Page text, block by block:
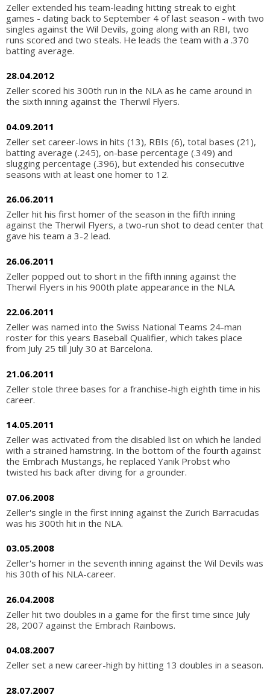
Zeller extended his team-leading hitting streak to eight
games - dating back to September 4 of last season - with two
singles against the Wil Devils, going along with an RBI, two
runs scored and two steals. He leads the team with a .370
batting average.
28.04.2012
Zeller scored his 300th run in the NLA as he came around in
the sixth inning against the Therwil Flyers.
04.09.2011
Zeller set career-lows in hits (13), RBIs (6), total bases (21),
batting average (.245), on-base percentage (.349) and
slugging percentage (.396), but extended his consecutive
seasons with at least one homer to 12.
26.06.2011
Zeller hit his first homer of the season in the fifth inning
against the Therwil Flyers, a two-run shot to dead center that
gave his team a 3-2 lead.
26.06.2011
Zeller popped out to short in the fifth inning against the
Therwil Flyers in his 900th plate appearance in the NLA.
22.06.2011
Zeller was named into the Swiss National Teams 24-man
roster for this years Baseball Qualifier, which takes place
from July 25 till July 30 at Barcelona.
21.06.2011
Zeller stole three bases for a franchise-high eighth time in his
career.
14.05.2011
Zeller was activated from the disabled list on which he landed
with a strained hamstring. In the bottom of the fourth against
the Embrach Mustangs, he replaced Yanik Probst who
twisted his back after diving for a grounder.
07.06.2008
Zeller's single in the first inning against the Zurich Barracudas
was his 300th hit in the NLA.
03.05.2008
Zeller's homer in the seventh inning against the Wil Devils was
his 30th of his NLA-career.
26.04.2008
Zeller hit two doubles in a game for the first time since July
28, 2007 against the Embrach Rainbows.
04.08.2007
Zeller set a new career-high by hitting 13 doubles in a season.
28.07.2007